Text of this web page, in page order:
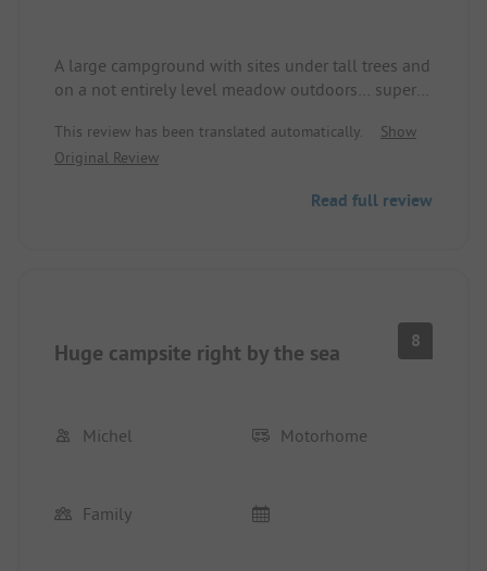
A large campground with sites under tall trees and
on a not entirely level meadow outdoors… super
owners are also asked to head to the
unmaintained beach sections at the edge of the
This review has been translated automatically.
Show
Original Review
Read full review
Huge campsite right by the sea 8
Michel Motorhome
Family